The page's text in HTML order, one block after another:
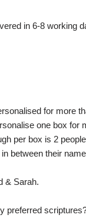
in 6-8 working
for more
one box for
per box is 2
in between their
& Sarah.
preferred